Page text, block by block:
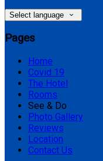
Select language
Pages
Home
Covid 19
The Hotel
Rooms
See & Do
Photo Gallery
Reviews
Location
Contact Us